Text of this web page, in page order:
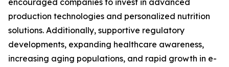
encouraged companies to invest in advanced
production technologies and personalized nutrition
solutions. Additionally, supportive regulatory
developments, expanding healthcare awareness,
increasing aging populations, and rapid growth in e-